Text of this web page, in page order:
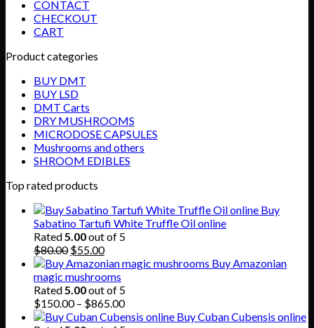
CONTACT
CHECKOUT
CART
Product categories
BUY DMT
BUY LSD
DMT Carts
DRY MUSHROOMS
MICRODOSE CAPSULES
Mushrooms and others
SHROOM EDIBLES
Top rated products
Buy
Sabatino Tartufi White Truffle Oil online
Rated5.00out of 5
$80.00 Original
price
was:
$80.00.
$55.00Current
price
is:
$55.00.
Buy Amazonian
magic mushrooms
Rated5.00out of 5
$150.00 – $865.00Price
range:
Buy Cuban Cubensis online